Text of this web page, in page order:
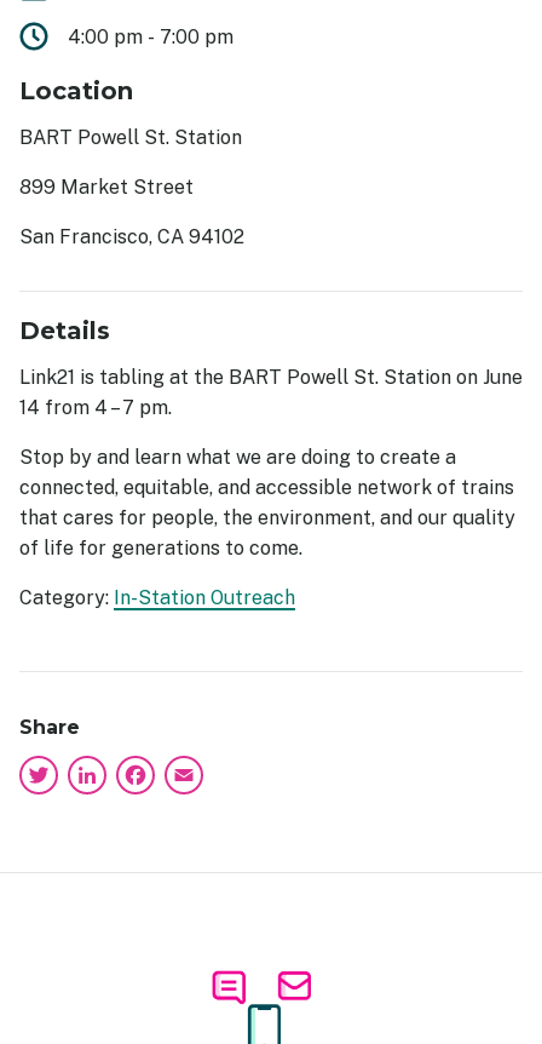
4:00 pm - 7:00 pm
Location
BART Powell St. Station
899 Market Street
San Francisco, CA 94102
Details
Link21 is tabling at the BART Powell St. Station on June
14 from 4 – 7 pm.
Stop by and learn what we are doing to create a
connected, equitable, and accessible network of trains
that cares for people, the environment, and our quality
of life for generations to come.
Category: In-Station Outreach
Share
Twitter
LinkedIn
Facebook
Image